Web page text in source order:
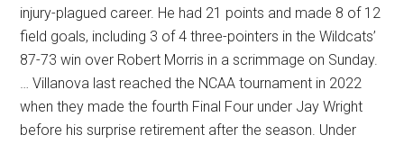
injury-plagued career. He had 21 points and made 8 of 12
field goals, including 3 of 4 three-pointers in the Wildcats’
87-73 win over Robert Morris in a scrimmage on Sunday.
… Villanova last reached the NCAA tournament in 2022
when they made the fourth Final Four under Jay Wright
before his surprise retirement after the season. Under